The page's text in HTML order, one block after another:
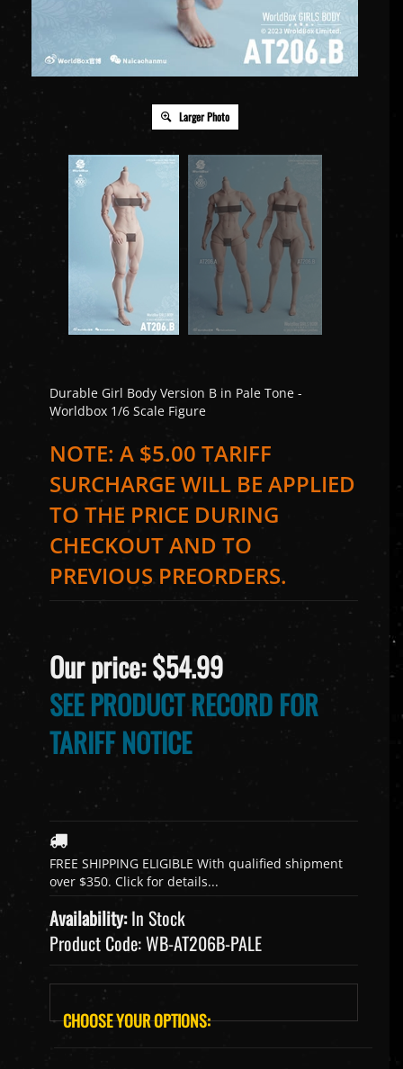
Larger Photo
Durable Girl Body Version B in Pale Tone -
Worldbox 1/6 Scale Figure
NOTE: A $5.00 TARIFF
SURCHARGE WILL BE APPLIED
TO THE PRICE DURING
CHECKOUT AND TO
PREVIOUS PREORDERS.
Our price:$54.99
SEE PRODUCT RECORD FOR
TARIFF NOTICE
Availability:In Stock
Product Code:WB-AT206B-PALE